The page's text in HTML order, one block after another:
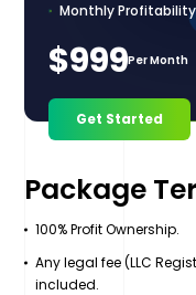
Monthly
$999Per Month
Get Started
Package
100% Profit Ownership.
Any legal fee (LLC
included.